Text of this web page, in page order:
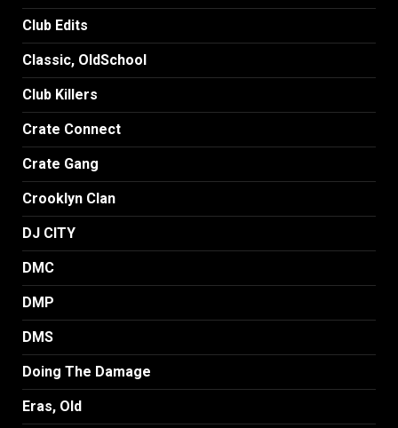
Club Edits
Classic, OldSchool
Club Killers
Crate Connect
Crate Gang
Crooklyn Clan
DJ CITY
DMC
DMP
DMS
Doing The Damage
Eras, Old